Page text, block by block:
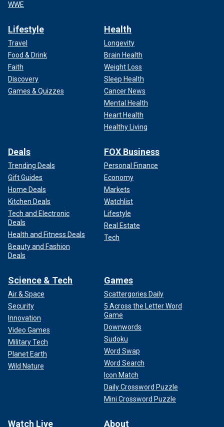
WWE
Lifestyle
Travel
Food & Drink
Faith
Discovery
Games & Quizzes
Health
Longevity
Brain Health
Weight Loss
Sleep Health
Cancer News
Mental Health
Heart Health
Healthy Living
Deals
Trending Deals
Gift Guides
Home Deals
Kitchen Deals
Tech and Electronic
Deals
Health and Fitness Deals
Beauty and Fashion
Deals
FOX Business
Personal Finance
Economy
Markets
Watchlist
Lifestyle
Real Estate
Tech
Science & Tech
Air & Space
Security
Innovation
Video Games
Military Tech
Planet Earth
Wild Nature
Games
Scattergories Daily
5 Across the Letter Word
Game
Downwords
Sudoku
Word Swap
Word Search
Icon Match
Daily Crossword Puzzle
Mini Crossword Puzzle
Watch Live About